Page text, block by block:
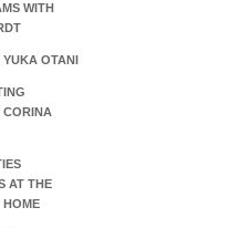
WITH
YUKA OTANI
CORINA
AT THE
HOME